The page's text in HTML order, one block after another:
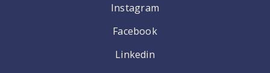
Instagram
Facebook
Linkedin